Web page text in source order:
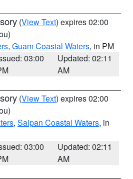
(View Text) expires 02:00
, Guam Coastal Waters, in PM
03:00
Updated: 02:11
AM
(View Text) expires 02:00
, Saipan Coastal Waters, in
03:00
Updated: 02:11
AM